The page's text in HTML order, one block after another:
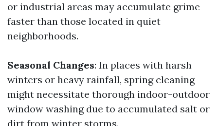
or industrial areas may accumulate grime
faster than those located in quiet
neighborhoods.
Seasonal Changes: In places with harsh
winters or heavy rainfall, spring cleaning
might necessitate thorough indoor-outdoor
window washing due to accumulated salt or
dirt from winter storms.